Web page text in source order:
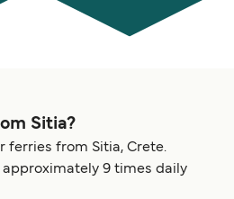
Sitia?
ferries from Sitia, Crete.
approximately 9 times daily